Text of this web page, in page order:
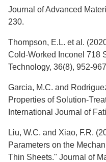
Journal of Advanced
230.
Thompson, E.L. et al.
Cold-Worked Inconel 718
Technology, 36(8), 952-
Garcia, M.C. and
Properties of Solution-
International Journal of
Liu, W.C. and Xiao, F.R.
Parameters on the
Thin Sheets." Journal of